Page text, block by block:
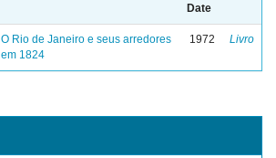
Date
O Rio de Janeiro e seus arredores
em 1824
1972 Livro